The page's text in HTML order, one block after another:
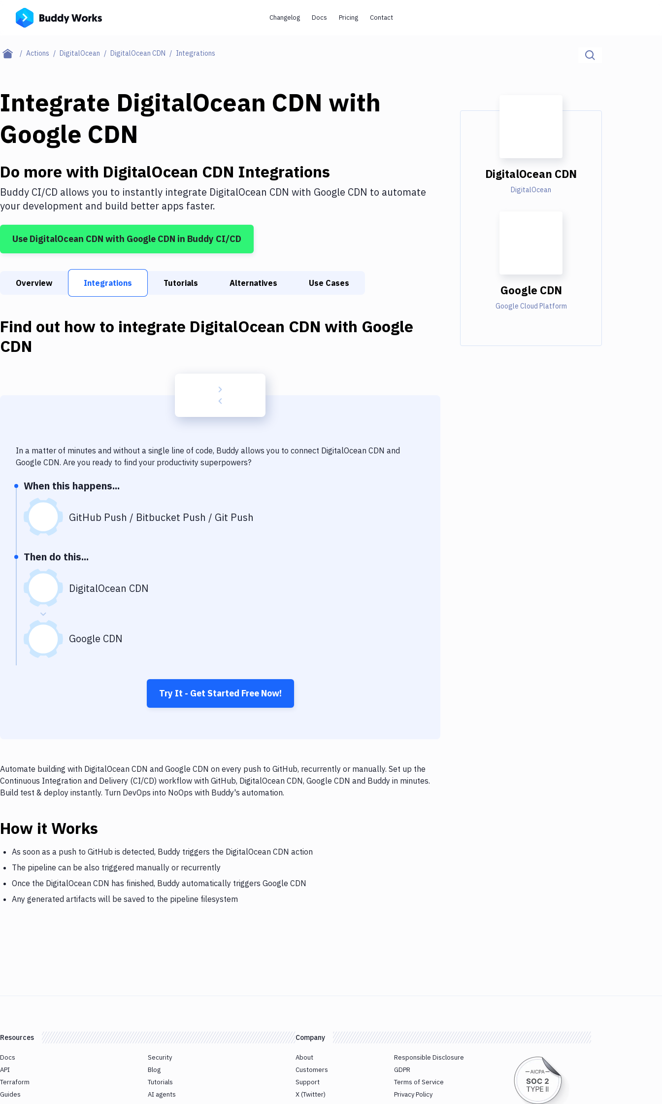
Changelog Docs Pricing Contact
Actions DigitalOcean DigitalOcean CDN Integrations
Integrate DigitalOcean CDN with
Google CDN
Do more with DigitalOcean CDN Integrations
Buddy CI/CD allows you to instantly integrate DigitalOcean CDN with Google CDN to automate
your development and build better apps faster.
Use DigitalOcean CDN with Google CDN in Buddy CI/CD
Overview Integrations Tutorials Alternatives Use Cases
Find out how to integrate DigitalOcean CDN with Google
CDN
In a matter of minutes and without a single line of code, Buddy allows you to connect DigitalOcean CDN and
Google CDN. Are you ready to find your productivity superpowers?
When this happens...
GitHub Push / Bitbucket Push / Git Push
Then do this...
DigitalOcean CDN
Google CDN
Try It - Get Started Free Now!
Automate building with DigitalOcean CDN and Google CDN on every push to GitHub, recurrently or manually. Set up the
Continuous Integration and Delivery (CI/CD) workflow with GitHub, DigitalOcean CDN, Google CDN and Buddy in minutes.
Build test & deploy instantly. Turn DevOps into NoOps with Buddy's automation.
How it Works
As soon as a push to GitHub is detected, Buddy triggers the DigitalOcean CDN action
The pipeline can be also triggered manually or recurrently
Once the DigitalOcean CDN has finished, Buddy automatically triggers Google CDN
Any generated artifacts will be saved to the pipeline filesystem
DigitalOcean CDN
DigitalOcean
Google CDN
Google Cloud Platform
Resources
Docs
API
Terraform
Guides
Security
Blog
Tutorials
AI agents
Company
About
Customers
Support
X (Twitter)
Responsible Disclosure
GDPR
Terms of Service
Privacy Policy